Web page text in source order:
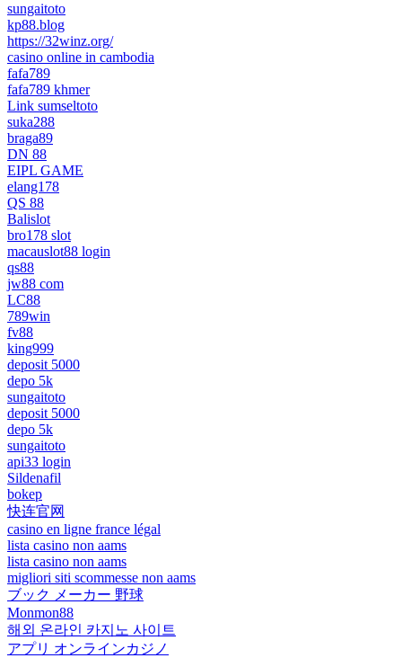
sungaitoto
kp88.blog
https://32winz.org/
casino online in cambodia
fafa789
fafa789 khmer
Link sumseltoto
suka288
braga89
DN 88
EIPL GAME
elang178
QS 88
Balislot
bro178 slot
macauslot88 login
qs88
jw88 com
LC88
789win
fv88
king999
deposit 5000
depo 5k
sungaitoto
deposit 5000
depo 5k
sungaitoto
api33 login
Sildenafil
bokep
快连官网
casino en ligne france légal
lista casino non aams
lista casino non aams
migliori siti scommesse non aams
ブック メーカー 野球
Monmon88
해외 온라인 카지노 사이트
アプリ オンラインカジノ